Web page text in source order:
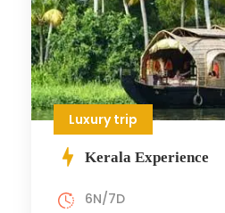
Luxury trip
Kerala Experience
6N/7D